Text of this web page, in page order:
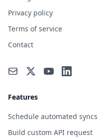
Privacy policy
Terms of service
Contact
Features
Schedule automated syncs
Build custom API request